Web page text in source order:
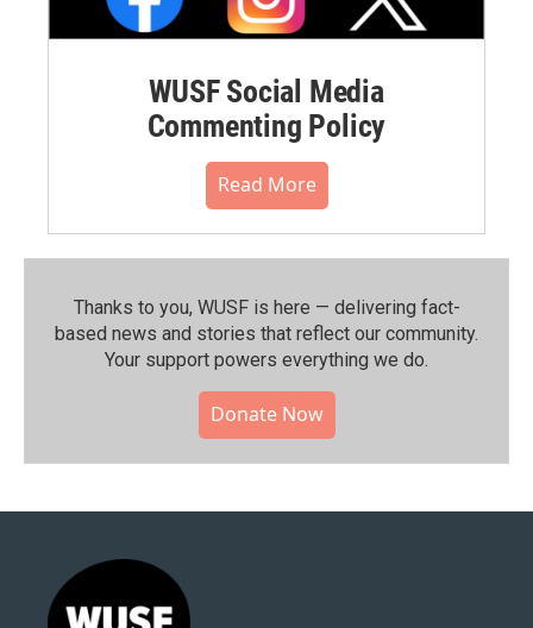
WUSF Social Media
Commenting Policy
Read More
Thanks to you, WUSF is here — delivering fact-
based news and stories that reflect our community.⁠
Your support powers everything we do.
Donate Now